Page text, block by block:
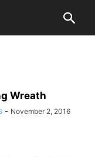
Wreath
- November 2, 2016